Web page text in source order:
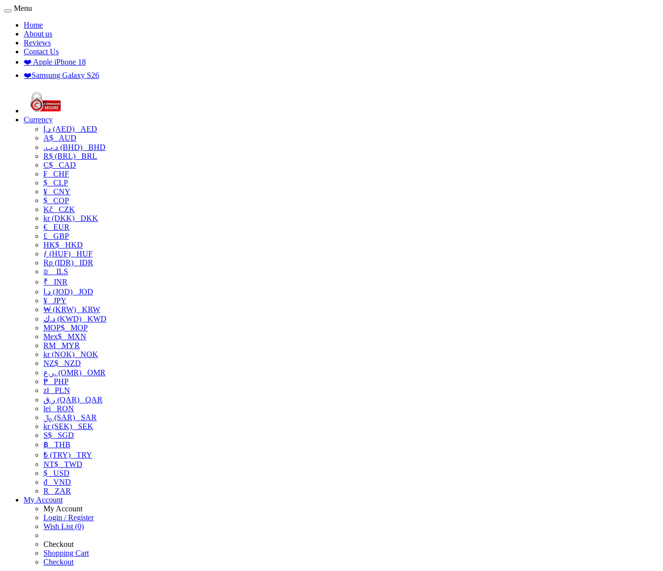
Menu
Home
About us
Reviews
Contact Us
❤️ Apple iPhone 18
❤️Samsung Galaxy S26
Currency
د.إ (AED) AED
A$ AUD
.د.ب (BHD) BHD
R$ (BRL) BRL
C$ CAD
₣ CHF
$ CLP
¥ CNY
$ COP
Kč CZK
kr (DKK) DKK
€ EUR
£ GBP
HK$ HKD
ƒ (HUF) HUF
Rp (IDR) IDR
₪
ILS
₹ INR
د.ا (JOD) JOD
¥ JPY
₩ (KRW) KRW
د.ك (KWD) KWD
MOP$ MOP
Mex$ MXN
RM MYR
kr (NOK) NOK
NZ$ NZD
ر.ع. (OMR) OMR
₱ PHP
złPLN
ر.ق (QAR) QAR
lei RON
﷼ (SAR) SAR
kr (SEK) SEK
S$ SGD
฿ THB
₺ (TRY) TRY
NT$ TWD
$ USD
₫ VND
R
ZAR
My Account
My Account
Login / Register
Wish List (0)
Checkout
Shopping Cart
Checkout